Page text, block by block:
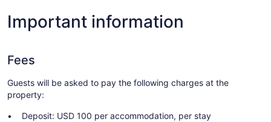
Important information
Fees
Guests will be asked to pay the following charges at the
property:
Deposit: USD 100 per accommodation, per stay